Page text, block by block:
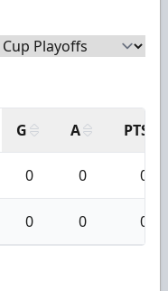
G A PTS
0 0 0
0 0 0